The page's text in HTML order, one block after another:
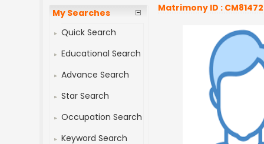
My Searches
Quick Search
Educational Search
Advance Search
Star Search
Occupation Search
Keyword Search
Matrimony ID :